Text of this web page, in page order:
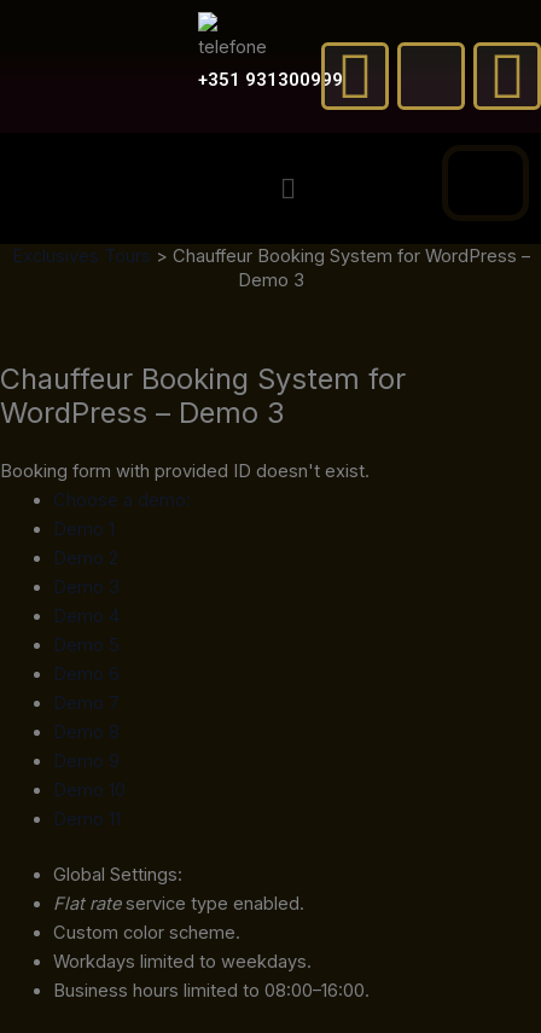
+351 931300999
F
a
b
o
k
X
-
i
u
Menu
Exclusives Tours > Chauffeur Booking System for WordPress –
Demo 3
Chauffeur Booking System for
WordPress – Demo 3
Booking form with provided ID doesn't exist.
Choose a demo:
Demo 1
Demo 2
Demo 3
Demo 4
Demo 5
Demo 6
Demo 7
Demo 8
Demo 9
Demo 10
Demo 11
Global Settings:
Flat rateservice type enabled.
Custom color scheme.
Workdays limited to weekdays.
Business hours limited to 08:00–16:00.